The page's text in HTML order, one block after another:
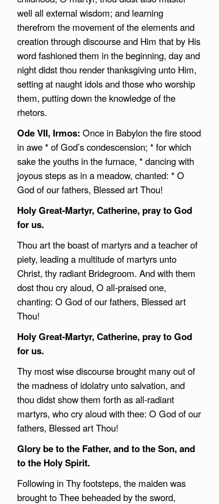
well all external wisdom; and learning
therefrom the movement of the elements and
creation through discourse and Him that by His
word fashioned them in the beginning, day and
night didst thou render thanksgiving unto Him,
setting at naught idols and those who worship
them, putting down the knowledge of the
rhetors.
Ode VII, Irmos: Once in Babylon the fire stood
in awe * of God’s condescension; * for which
sake the youths in the furnace, * dancing with
joyous steps as in a meadow, chanted: * O
God of our fathers, Blessed art Thou!
Holy Great-Martyr, Catherine, pray to God
for us.
Thou art the boast of martyrs and a teacher of
piety, leading a multitude of martyrs unto
Christ, thy radiant Bridegroom. And with them
dost thou cry aloud, O all-praised one,
chanting: O God of our fathers, Blessed art
Thou!
Holy Great-Martyr, Catherine, pray to God
for us.
Thy most wise discourse brought many out of
the madness of idolatry unto salvation, and
thou didst show them forth as all-radiant
martyrs, who cry aloud with thee: O God of our
fathers, Blessed art Thou!
Glory be to the Father, and to the Son, and
to the Holy Spirit.
Following in Thy footsteps, the maiden was
brought to Thee beheaded by the sword,